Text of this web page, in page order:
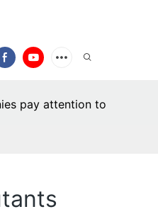
pay attention to